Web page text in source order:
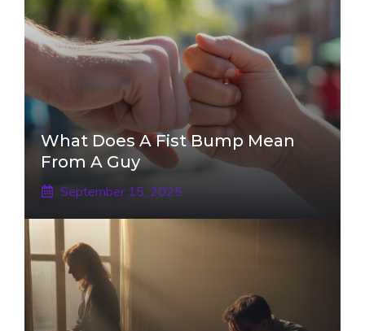
What Does A Fist Bump Mean
From A Guy
September 15, 2025